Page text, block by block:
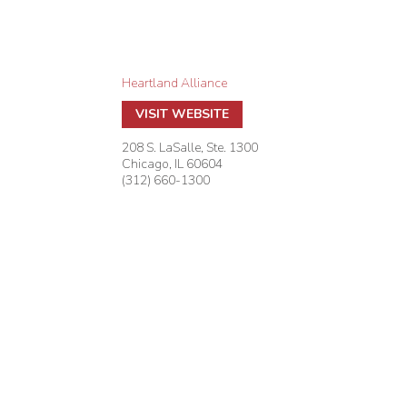
Heartland Alliance
VISIT WEBSITE
208 S. LaSalle, Ste. 1300
Chicago, IL 60604
(312) 660-1300